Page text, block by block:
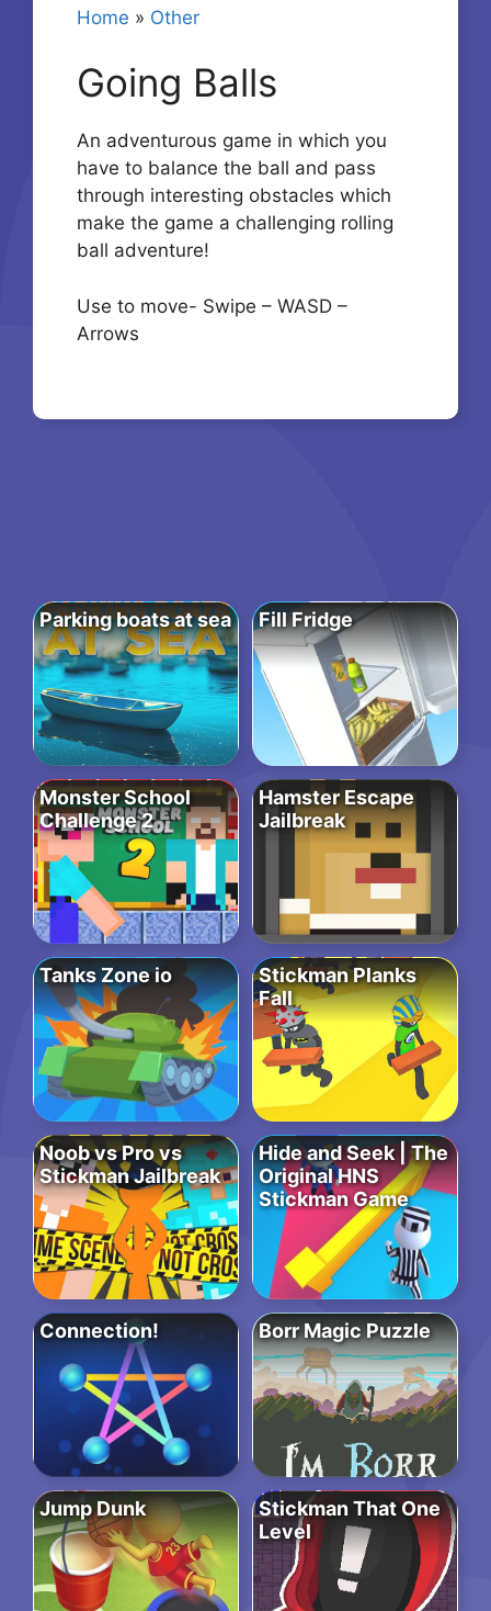
Home » Other
Going Balls
An adventurous game in which you
have to balance the ball and pass
through interesting obstacles which
make the game a challenging rolling
ball adventure!
Use to move- Swipe – WASD –
Arrows
Parking boats at sea Fill Fridge
Monster School
Challenge 2
Hamster Escape
Jailbreak
Tanks Zone io
Stickman Planks
Fall
Noob vs Pro vs
Stickman Jailbreak
Hide and Seek | The
Original HNS
Stickman Game
Connection! Borr Magic Puzzle
Jump Dunk
Stickman That One
Level